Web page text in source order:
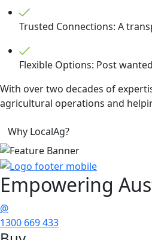
Trusted Connections: A
Flexible Options: Post
With over two decades of
agricultural operations and
Why LocalAg?
Empowering
@
1300 669 433